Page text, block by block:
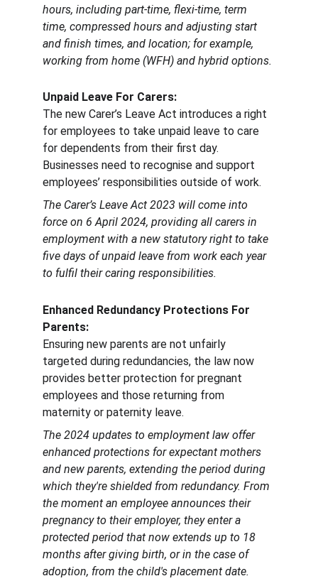
hours, including part-time, flexi-time, term
time, compressed hours and adjusting start
and finish times, and location; for example,
working from home (WFH) and hybrid options.
Unpaid Leave For Carers:
The new Carer’s Leave Act introduces a right
for employees to take unpaid leave to care
for dependents from their first day.
Businesses need to recognise and support
employees’ responsibilities outside of work.
The Carer’s Leave Act 2023 will come into
force on 6 April 2024, providing all carers in
employment with a new statutory right to take
five days of unpaid leave from work each year
to fulfil their caring responsibilities.
Enhanced Redundancy Protections For
Parents:
Ensuring new parents are not unfairly
targeted during redundancies, the law now
provides better protection for pregnant
employees and those returning from
maternity or paternity leave.
The 2024 updates to employment law offer
enhanced protections for expectant mothers
and new parents, extending the period during
which they're shielded from redundancy. From
the moment an employee announces their
pregnancy to their employer, they enter a
protected period that now extends up to 18
months after giving birth, or in the case of
adoption, from the child's placement date.